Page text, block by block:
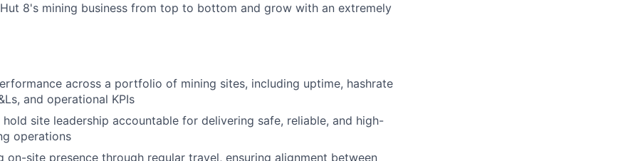
8's mining business from top to bottom and grow with an extremely
across a portfolio of mining sites, including uptime, hashrate
and operational KPIs
site leadership accountable for delivering safe, reliable, and high-
operations
on-site presence through regular travel, ensuring alignment between